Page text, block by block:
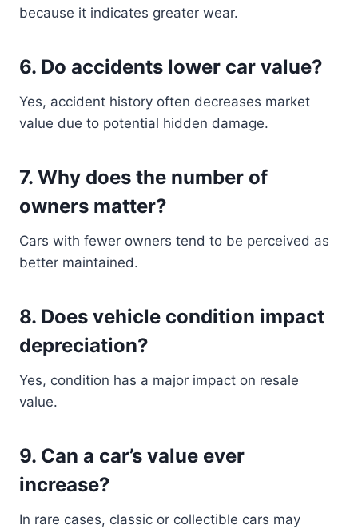
because it indicates greater wear.
6. Do accidents lower car value?
Yes, accident history often decreases market
value due to potential hidden damage.
7. Why does the number of
owners matter?
Cars with fewer owners tend to be perceived as
better maintained.
8. Does vehicle condition impact
depreciation?
Yes, condition has a major impact on resale
value.
9. Can a car’s value ever
increase?
In rare cases, classic or collectible cars may